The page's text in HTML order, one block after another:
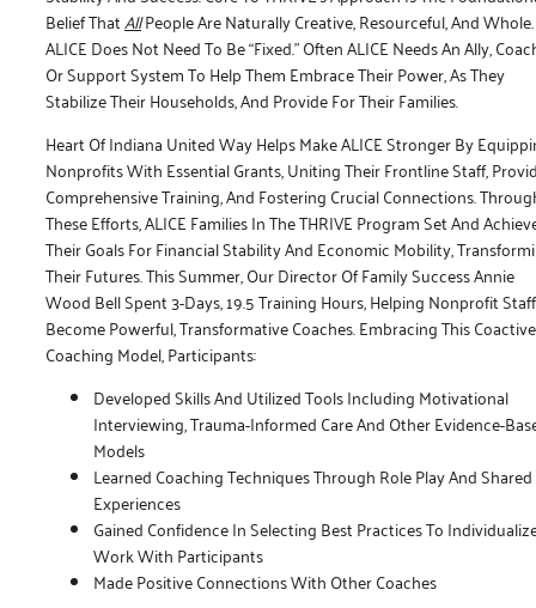
Belief ThatAllPeople Are Naturally Creative, Resourceful, And Whole.
ALICE Does Not Need To Be “fixed.” Often ALICE Needs An Ally,
Or Support System To Help Them Embrace Their Power, As They
Stabilize Their Households, And Provide For Their Families.
Heart Of Indiana United Way Helps Make ALICE Stronger By
Nonprofits With Essential Grants, Uniting Their Frontline Staff,
Comprehensive Training, And Fostering Crucial Connections.
These Efforts, ALICE Families In The THRIVE Program Set And
Their Goals For Financial Stability And Economic Mobility,
Their Futures. This Summer, Our Director Of Family Success Annie
Wood Bell Spent 3-Days, 19.5 Training Hours, Helping Nonprofit Staff
Become Powerful, Transformative Coaches. Embracing This
Coaching Model, Participants:
Developed Skills And Utilized Tools Including Motivational
Interviewing, Trauma-Informed Care And Other Evidence-
Models
Learned Coaching Techniques Through Role Play And Shared
Experiences
Gained Confidence In Selecting Best Practices To
Work With Participants
Made Positive Connections With Other Coaches